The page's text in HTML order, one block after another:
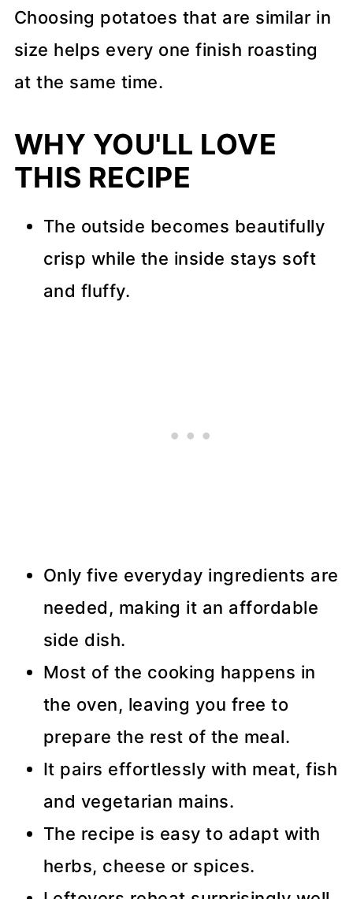
Choosing potatoes that are similar in
size helps every one finish roasting
at the same time.
WHY YOU'LL LOVE
THIS RECIPE
The outside becomes beautifully
crisp while the inside stays soft
and fluffy.
Only five everyday ingredients are
needed, making it an affordable
side dish.
Most of the cooking happens in
the oven, leaving you free to
prepare the rest of the meal.
It pairs effortlessly with meat, fish
and vegetarian mains.
The recipe is easy to adapt with
herbs, cheese or spices.